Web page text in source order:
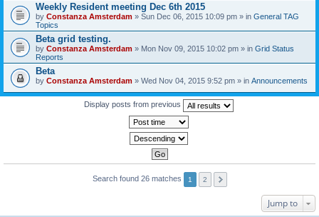
Weekly Resident meeting Dec 6th 2015
by Constanza Amsterdam » Sun Dec 06, 2015 10:09 pm » in General TAG
Topics
Beta grid testing.
by Constanza Amsterdam » Mon Nov 09, 2015 10:02 pm » in Grid Status
Reports
Beta
by Constanza Amsterdam » Wed Nov 04, 2015 9:52 pm » in Announcements
Display posts from previous
Search found 26 matches 1 2
Jump to